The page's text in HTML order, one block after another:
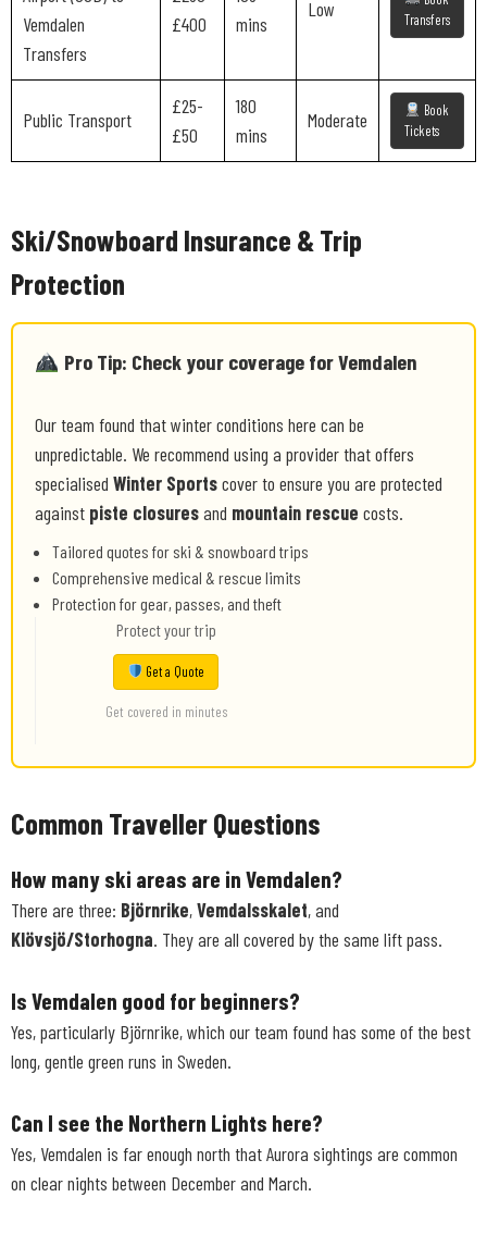
Vemdalen
Transfers
£400
mins
Low
Transfers
Public Transport
£25-
£50
180
mins
Moderate
Book
Tickets
Ski/Snowboard Insurance & Trip
Protection
Pro Tip: Check your coverage for Vemdalen
Our team found that winter conditions here can be
unpredictable. We recommend using a provider that offers
specialised Winter Sportscover to ensure you are protected
against piste closuresand mountain rescue costs.
Tailored quotes for ski & snowboard trips
Comprehensive medical & rescue limits
Protection for gear, passes, and theft
Protect your trip
Get a Quote
Get covered in minutes
Common Traveller Questions
How many ski areas are in Vemdalen?
There are three: Björnrike,Vemdalsskalet, and
Klövsjö/Storhogna. They are all covered by the same lift pass.
Is Vemdalen good for beginners?
Yes, particularly Björnrike, which our team found has some of the best
long, gentle green runs in Sweden.
Can I see the Northern Lights here?
Yes, Vemdalen is far enough north that Aurora sightings are common
on clear nights between December and March.